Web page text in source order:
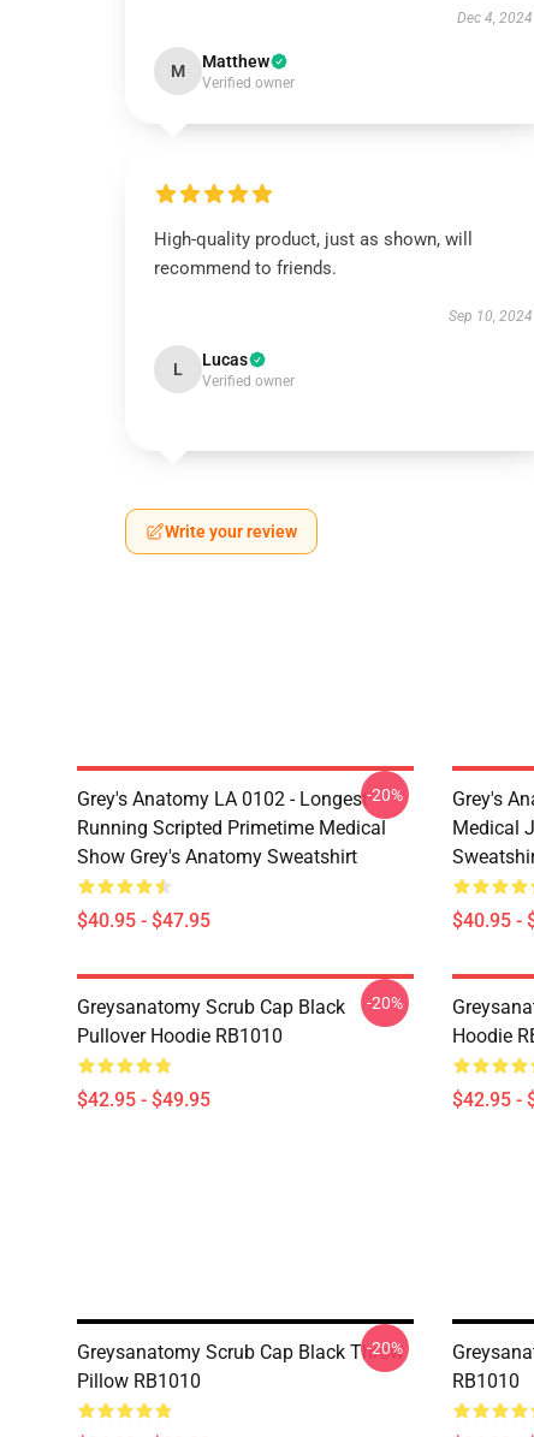
Dec 4, 2024
M Matthew
Verified owner
High-quality product, just as shown, will
recommend to friends.
Sep 10, 2024
L Lucas
Verified owner
Write your review
Grey's Anatomy LA 0102 - Longest
Running Scripted Primetime Medical
Show Grey's Anatomy Sweatshirt
$40.95 - $47.95
-20%
Grey's
Medical
$40.95 -
Greysanatomy Scrub Cap Black
Pullover Hoodie RB1010
$42.95 - $49.95
-20%
Hoodie
$42.95 -
Greysanatomy Scrub Cap Black Throw
Pillow RB1010
-20%
RB1010